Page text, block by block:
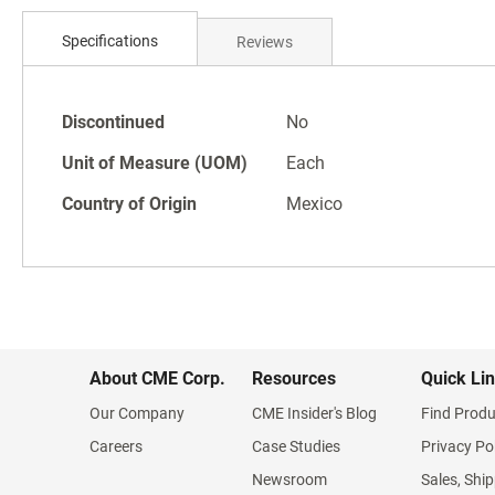
beginning
gallery
Specifications
Specifications
Discontinued
No
Unit of Measure (UOM)
Each
Country of Origin
Mexico
Reviews
About CME Corp.
Our Company
Careers
Resources
CME Insider's Blog
Case Studies
Newsroom
Quick
Find
Privacy
Sales,